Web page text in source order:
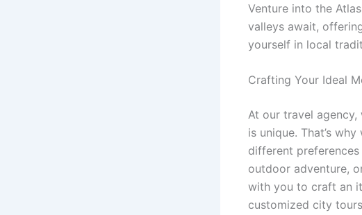
Venture into the
valleys await,
yourself in local
Crafting Your Ideal
At our travel agency,
is unique. That’s
different preferences
outdoor adventure,
with you to craft an
customized city